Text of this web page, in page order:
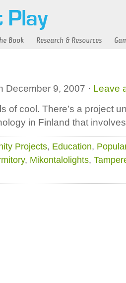
Book Research & Resources
December 9, 2007 · Leave
of cool. There’s a project
in Finland that
Projects, Education,
, Mikontalolights,